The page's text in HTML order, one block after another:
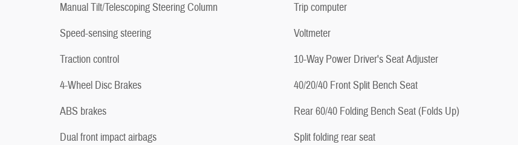
Manual Tilt/Telescoping Steering Column
Speed-sensing steering
Traction control
4-Wheel Disc Brakes
ABS brakes
Dual front impact airbags
Trip computer
Voltmeter
10-Way Power Driver's Seat Adjuster
40/20/40 Front Split Bench Seat
Rear 60/40 Folding Bench Seat (Folds Up)
Split folding rear seat